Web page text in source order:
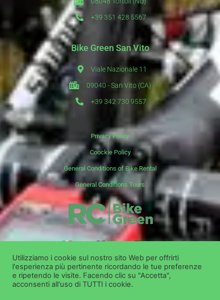
+39 351 428 5567
Bike Green San Vito
Viale Nazionale 11
09040 - San Vito (CA)
+39 342 730 9557
Privacy Policy
Coockie Policy
General Conditions of Bike Rental
General Conditions Tours
it en de
Copyright ©Bike Green Group Srl - Rent Shop Tour
Utilizziamo i cookie sul nostro sito Web per offrirti
l'esperienza più pertinente ricordando le tue preferenze
e ripetendo le visite. Facendo clic su "Accetta",
acconsenti all'uso di TUTTI i cookie.